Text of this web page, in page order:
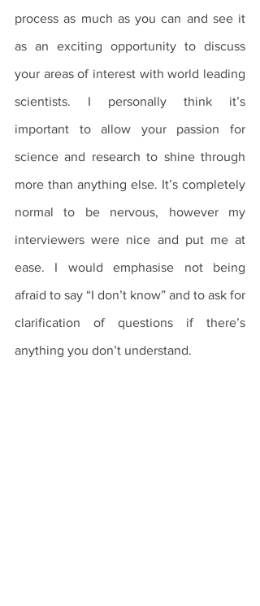
process as much as you can and see it
as an exciting opportunity to discuss
your areas of interest with world leading
scientists. I personally think it’s
important to allow your passion for
science and research to shine through
more than anything else. It’s completely
normal to be nervous, however my
interviewers were nice and put me at
ease. I would emphasise not being
afraid to say “I don’t know” and to ask for
clarification of questions if there’s
anything you don’t understand.